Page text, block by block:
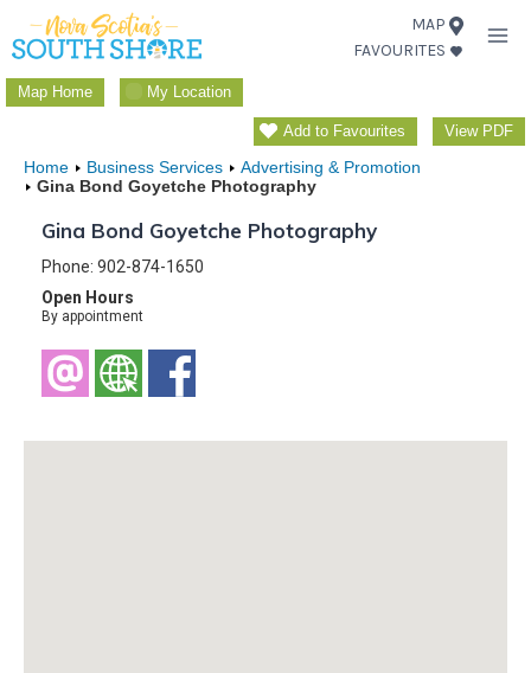
Skip
to
content
MAP
FAVOURITES
Map Home My Location
Add to Favourites View PDF
Home Business Services
Advertising & Promotion
Gina Bond Goyetche Photography
Gina Bond Goyetche Photography
Phone: 902-874-1650
Open Hours
By appointment